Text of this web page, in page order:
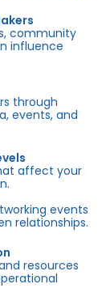
community
influence
through
events, and
affect your
events
relationships.
resources